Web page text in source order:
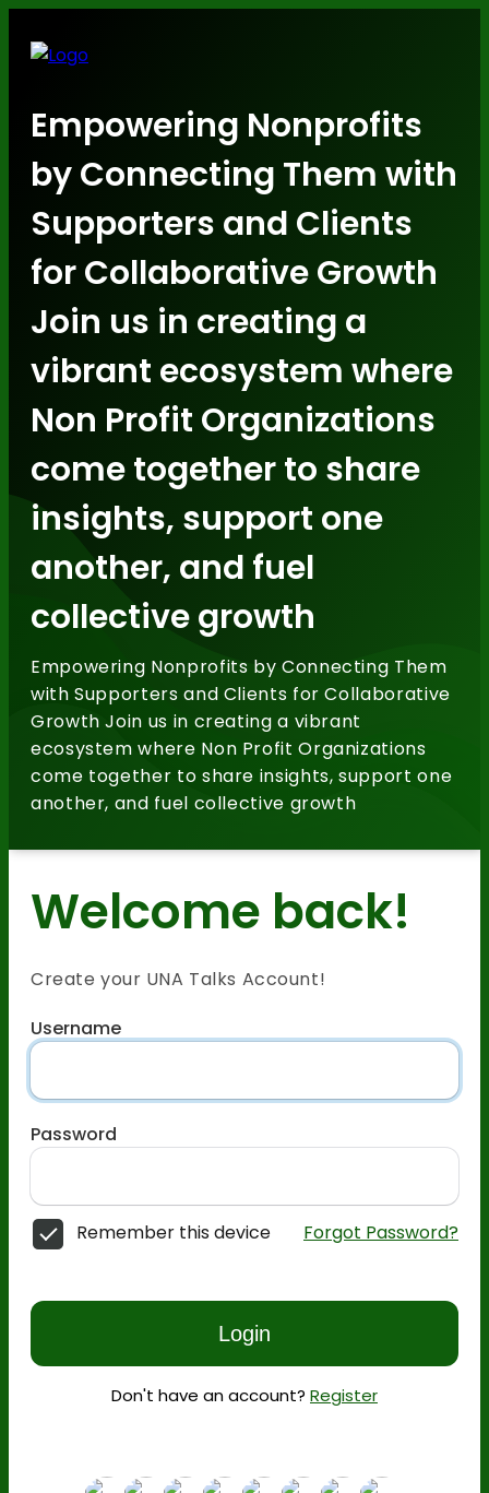
Empowering Nonprofits
by Connecting Them with
Supporters and Clients
for Collaborative Growth
Join us in creating a
vibrant ecosystem where
Non Profit Organizations
come together to share
insights, support one
another, and fuel
collective growth
Empowering Nonprofits by Connecting Them
with Supporters and Clients for Collaborative
Growth Join us in creating a vibrant
ecosystem where Non Profit Organizations
come together to share insights, support one
another, and fuel collective growth
Welcome back!
Create your UNA Talks Account!
Username
Password
Remember this device Forgot Password?
Login
Don't have an account? Register